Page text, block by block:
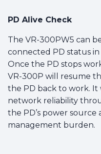
PD Alive Check
The VR-300PW5 can
connected PD status
Once the PD stops
VR-300P will resume
the PD back to work.
network reliability
the PD’s power
management burden.